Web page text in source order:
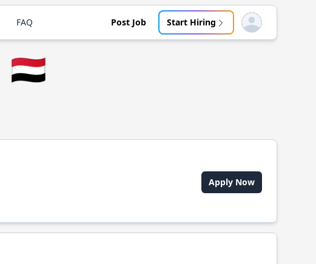
FAQ Post Job Start Hiring Open user menu
🇾🇪
Apply Now